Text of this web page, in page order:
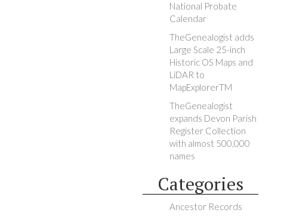
National Probate
Calendar
TheGenealogist adds
Large Scale 25-inch
Historic OS Maps and
LiDAR to
MapExplorerTM
TheGenealogist
expands Devon Parish
Register Collection
with almost 500,000
names
Categories
Ancestor Records